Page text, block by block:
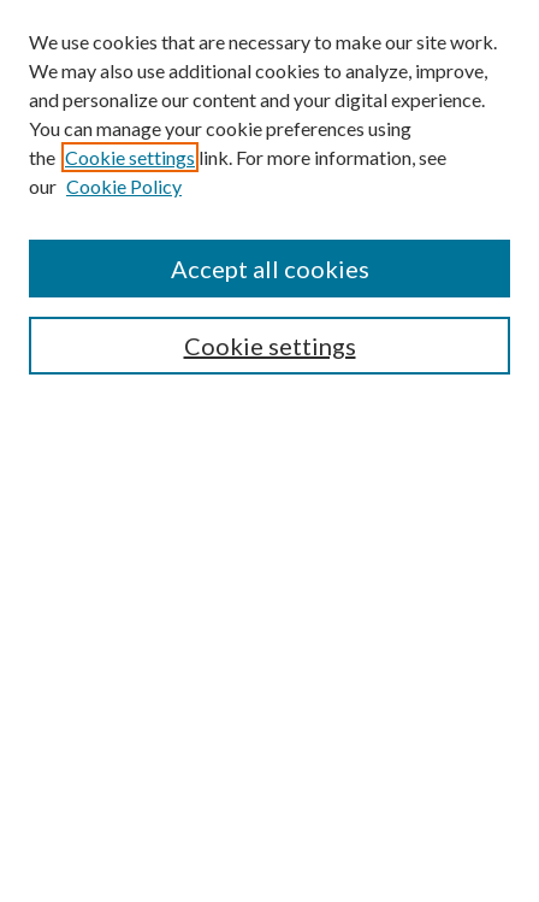
Most Popular Papers
We use cookies that are necessary to make our site work.
We may also use additional cookies to analyze, improve,
and personalize our content and your digital experience.
You can manage your cookie preferences using
the Cookie settings link. For more information, see
our Cookie Policy
Cookie settings
Accept all cookies